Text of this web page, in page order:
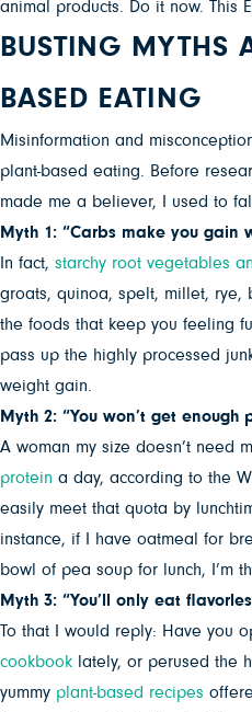
animal products. Do it now. This
BUSTING MYTHS
BASED EATING
Misinformation and
plant-based eating. Before
made me a believer, I used to
Myth 1: “Carbs make you gain
In fact, starchy root vegetables
groats, quinoa, spelt, millet, rye,
the foods that keep you feeling
pass up the highly processed
weight gain.
Myth 2: “You won’t get enough
A woman my size doesn’t need
protein a day, according to the
easily meet that quota by
instance, if I have oatmeal for
bowl of pea soup for lunch, I’m
Myth 3: “You’ll only eat
To that I would reply: Have you
cookbook lately, or perused the
yummy plant-based recipes